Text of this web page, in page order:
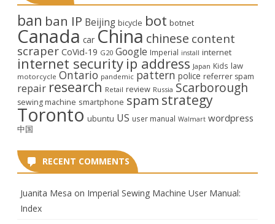
ban ban IP Beijing bicycle bot botnet
Canada car China chinese content
scraper CoVid-19 G20 Google Imperial install internet
internet security ip address Japan Kids law
motorcycle Ontario pandemic pattern police referrer spam
repair research Retail review Russia Scarborough
sewing machine smartphone spam strategy
Toronto ubuntu US user manual Walmart wordpress
中国
RECENT COMMENTS
Juanita Mesa on Imperial Sewing Machine User Manual:
Index